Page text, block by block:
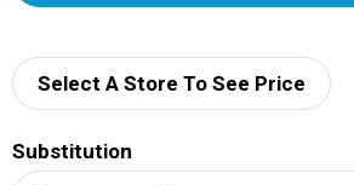
d
Select A Store To See Price
Substitution